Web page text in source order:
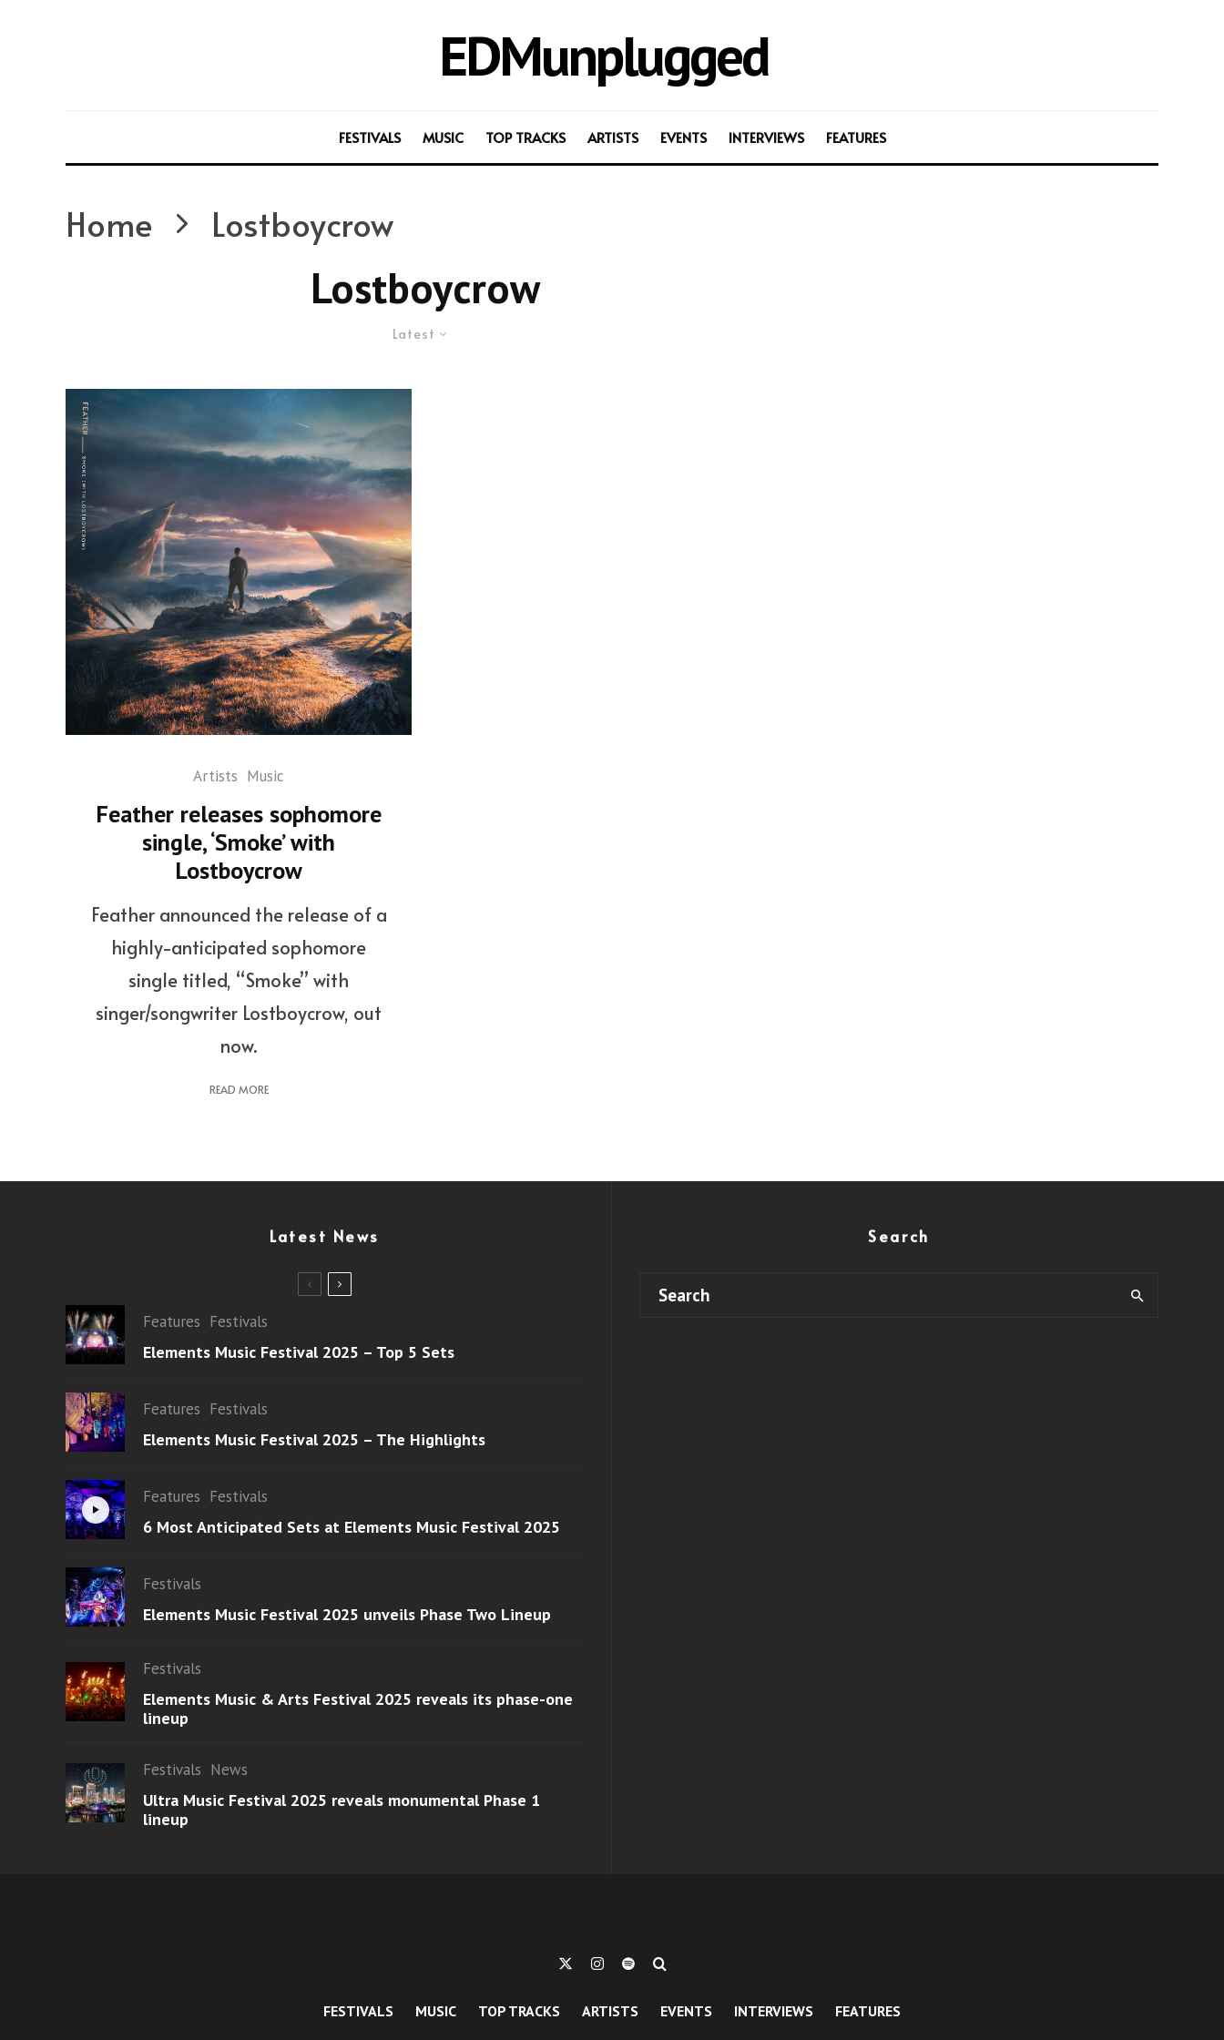
EDMunplugged
FESTIVALS MUSIC TOP TRACKS ARTISTS EVENTS INTERVIEWS FEATURES
Home Lostboycrow
Lostboycrow
Latest
Artists Music
Feather releases sophomore
single, ‘Smoke’ with
Lostboycrow
Feather announced the release of a
highly-anticipated sophomore
single titled, “Smoke” with
singer/songwriter Lostboycrow, out
now.
READ MORE
Latest News
Features Festivals
Elements Music Festival 2025 – Top 5 Sets
Features Festivals
Elements Music Festival 2025 – The Highlights
Features Festivals
6 Most Anticipated Sets at Elements Music Festival 2025
Festivals
Elements Music Festival 2025 unveils Phase Two Lineup
Festivals
Elements Music & Arts Festival 2025 reveals its phase-one
lineup
Festivals News
Ultra Music Festival 2025 reveals monumental Phase 1
lineup
Search
FESTIVALS MUSIC TOP TRACKS ARTISTS EVENTS INTERVIEWS FEATURES